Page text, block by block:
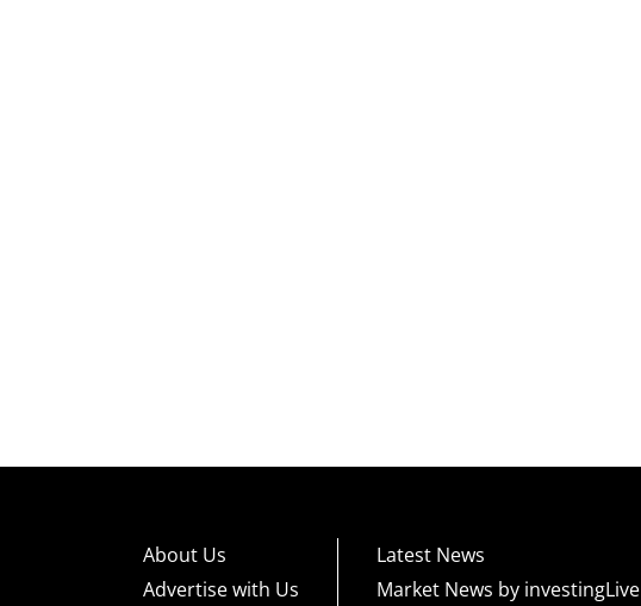
About Us
Advertise with Us
Latest News
Market News by investingLive